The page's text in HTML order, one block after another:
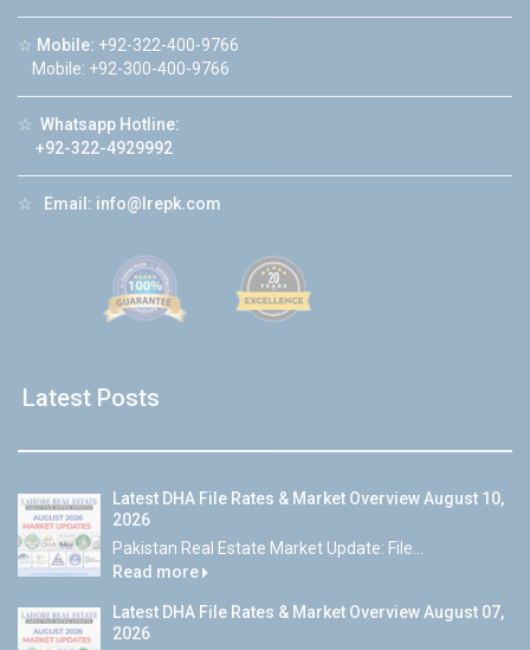
☆ Mobile: +92-322-400-9766
Mobile: +92-300-400-9766
☆ Whatsapp Hotline:
+92-322-4929992
☆ Email: info@lrepk.com
Latest Posts
Latest DHA File Rates & Market Overview August 10,
2026
Pakistan Real Estate Market Update: File...
Read more
Latest DHA File Rates & Market Overview August 07,
2026